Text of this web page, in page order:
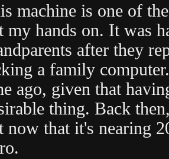
machine is one of
my hands on. It was
after they
a family
ago, given that
thing. Back
now that it's nearing